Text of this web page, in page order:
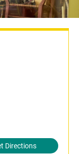
Directions